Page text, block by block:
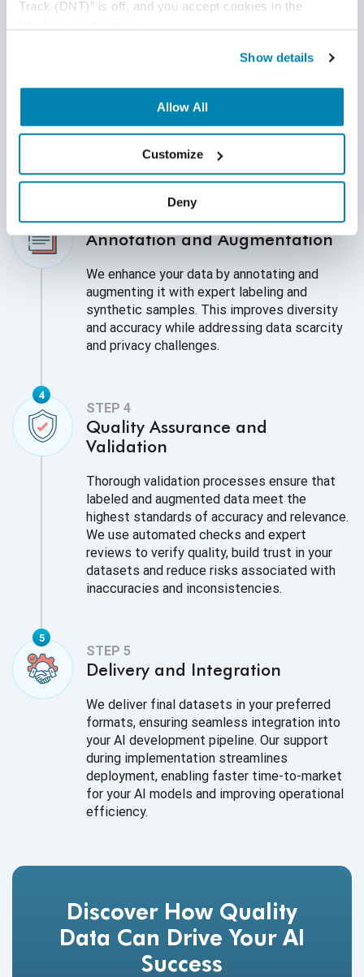
Track (DNT)” is off, and you accept cookies in the
Show details
Allow All
Customize
Deny
Data Collection and Preparation
We provide a strong foundation for high-
and unbiased data. We gather and prepare a
variety of datasets to make sure they are
needs. This process includes cleaning and
processing raw data.
Annotation and Augmentation
We enhance your data by annotating and
augmenting it with expert labeling and
synthetic samples. This improves diversity
and accuracy while addressing data scarcity
and privacy challenges.
Quality Assurance and
Validation
Thorough validation processes ensure that
labeled and augmented data meet the
highest standards of accuracy and relevance.
We use automated checks and expert
reviews to verify quality, build trust in your
datasets and reduce risks associated with
inaccuracies and inconsistencies.
Delivery and Integration
We deliver final datasets in your preferred
formats, ensuring seamless integration into
your AI development pipeline. Our support
during implementation streamlines
deployment, enabling faster time-to-market
for your AI models and improving operational
efficiency.
Discover How Quality
Data Can Drive Your AI
Success